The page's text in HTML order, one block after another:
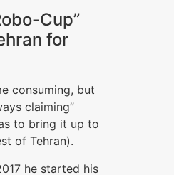
Cup”
for
consuming, but
claiming”
to bring it up to
of Tehran).
he started his